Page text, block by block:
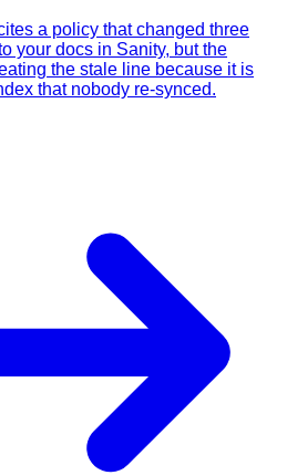
a policy that changed three
your docs in Sanity, but the
the stale line because it is
that nobody re-synced.